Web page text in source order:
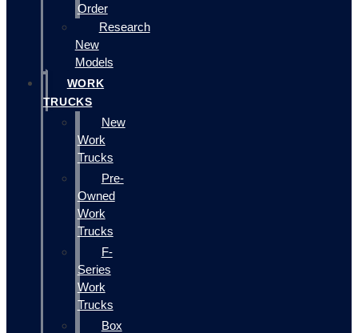
Order
Research
New
Models
WORK
TRUCKS
New
Work
Trucks
Pre-
Owned
Work
Trucks
F-
Series
Work
Trucks
Box